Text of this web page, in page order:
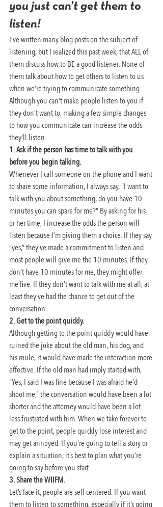
you just can’t get them to
listen!
I’ve written many blog posts on the subject of
listening, but I realized this past week, that ALL of
them discuss how to BE a good listener. None of
them talk about how to get others to listen to us
when we’re trying to communicate something.
Although you can’t make people listen to you if
they don’t want to, making a few simple changes
to how you communicate can increase the odds
they’ll listen.
1. Ask if the person has time to talk with you
before you begin talking.
Whenever I call someone on the phone and I want
to share some information, I always say, “I want to
talk with you about something, do you have 10
minutes you can spare for me?” By asking for his
or her time, I increase the odds the person will
listen because I’m giving them a choice. If they say
“yes,” they’ve made a commitment to listen and
most people will give me the 10 minutes. If they
don’t have 10 minutes for me, they might offer
me five. If they don’t want to talk with me at all, at
least they’ve had the chance to get out of the
conversation.
2. Get to the point quickly.
Although getting to the point quickly would have
ruined the joke about the old man, his dog, and
his mule, it would have made the interaction more
effective. If the old man had imply started with,
“Yes, I said I was fine because I was afraid he’d
shoot me,” the conversation would have been a lot
shorter and the attorney would have been a lot
less frustrated with him. When we take forever to
get to the point, people quickly lose interest and
may get annoyed. If you’re going to tell a story or
explain a situation, it’s best to plan what you’re
going to say before you start.
3. Share the WIIFM.
Let’s face it, people are self centered. If you want
them to listen to something, especially if it’s going